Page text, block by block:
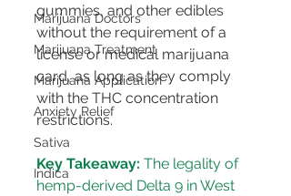
Marijuana Doctors
Marijuana Treatment
Marijuana Application
Anxiety Relief
Sativa
Indica
gummies, and other edibles
without the requirement of a
license or medical marijuana
card, as long as they comply
with the THC concentration
restrictions​​.
Key Takeaway: The legality of
hemp-derived Delta 9 in West